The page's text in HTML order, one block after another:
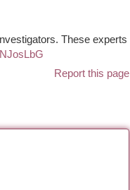
These experts
Report this page